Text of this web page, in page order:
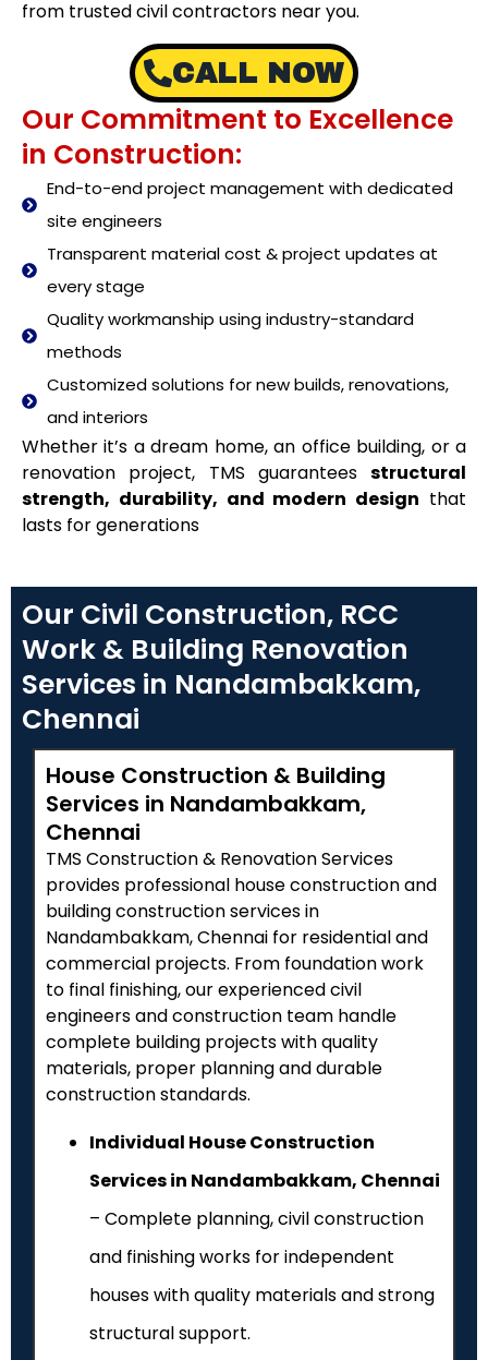
from trusted civil contractors near you.
CALL NOW
Our Commitment to Excellence
in Construction:
End-to-end project management with dedicated
site engineers
Transparent material cost & project updates at
every stage
Quality workmanship using industry-standard
methods
Customized solutions for new builds, renovations,
and interiors
Whether it’s a dream home, an office building, or a
renovation project, TMS guarantees structural
strength, durability, and modern design that
lasts for generations
Our Civil Construction, RCC
Work & Building Renovation
Services in Nandambakkam,
Chennai
House Construction & Building
Services in Nandambakkam,
Chennai
TMS Construction & Renovation Services
provides professional house construction and
building construction services in
Nandambakkam, Chennai for residential and
commercial projects. From foundation work
to final finishing, our experienced civil
engineers and construction team handle
complete building projects with quality
materials, proper planning and durable
construction standards.
Individual House Construction
Services in Nandambakkam, Chennai
– Complete planning, civil construction
and finishing works for independent
houses with quality materials and strong
structural support.